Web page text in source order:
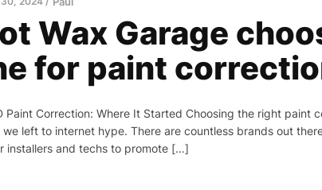
Wax Garage
for paint
Paint Correction: Where It Started Choosing the right paint
left to internet hype. There are countless brands out
installers and techs to promote […]